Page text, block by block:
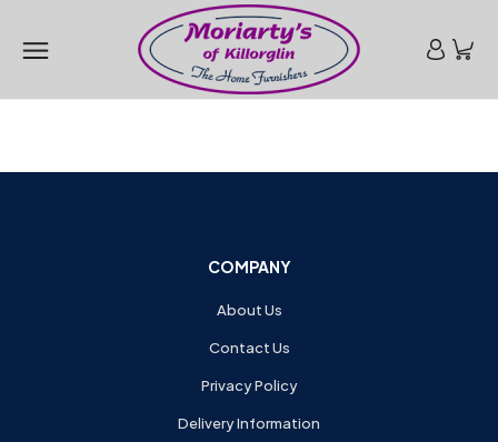
COMPANY
About Us
Contact Us
Privacy Policy
Delivery Information